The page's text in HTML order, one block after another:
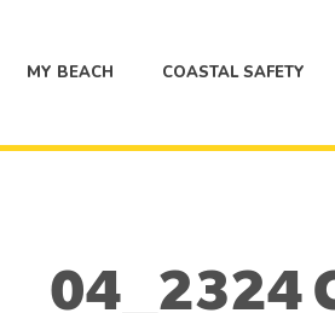
MY BEACH COASTAL SAFETY
04_2324